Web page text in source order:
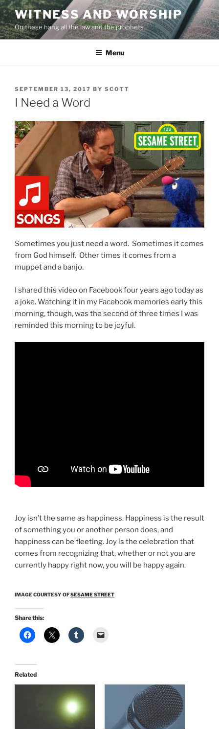
Skip
to
content
WITNESS AND WORSHIP
On these hang all the law and the prophets
Menu
POSTED
ON
SEPTEMBER 13, 2017 BY SCOTT
I Need a Word
Sometimes you just need a word. Sometimes it comes
from God himself. Other times it comes from a
muppet and a banjo.
I shared this video on Facebook four years ago today as
a joke. Watching it in my Facebook memories early this
morning, though, was the second of three times I was
reminded this morning to be joyful.
Joy isn’t the same as happiness. Happiness is the result
of something you or another person does, and
happiness can be fleeting. Joy is the celebration that
comes from recognizing that, whether or not you are
currently happy right now, you will be happy again.
IMAGE COURTESY OFSESAME STREET
Share this:
Related